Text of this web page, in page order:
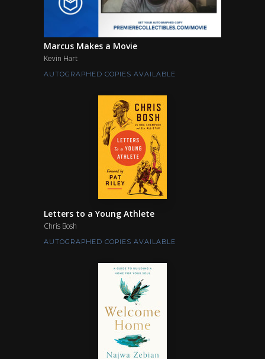
Marcus Makes a Movie
Kevin Hart
AUTOGRAPHED COPIES AVAILABLE
Letters to a Young Athlete
Chris Bosh
AUTOGRAPHED COPIES AVAILABLE